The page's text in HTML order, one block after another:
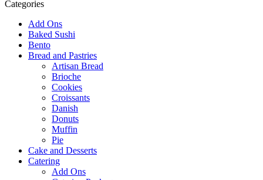
Categories
Add Ons
Baked Sushi
Bento
Bread and Pastries
Artisan Bread
Brioche
Cookies
Croissants
Danish
Donuts
Muffin
Pie
Cake and Desserts
Catering
Add Ons